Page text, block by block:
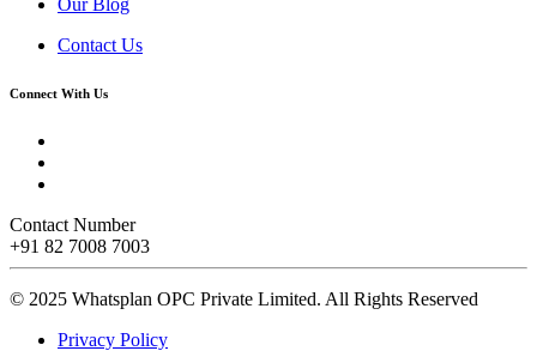
Our Blog
Contact Us
Connect With Us
Contact Number
+91 82 7008 7003
© 2025 Whatsplan OPC Private Limited. All Rights Reserved
Privacy Policy